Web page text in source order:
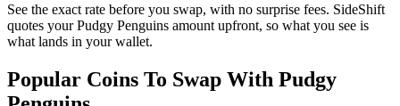
See the exact rate before you swap, with no surprise fees. SideShift
quotes your Pudgy Penguins amount upfront, so what you see is
what lands in your wallet.
Popular Coins To Swap With Pudgy